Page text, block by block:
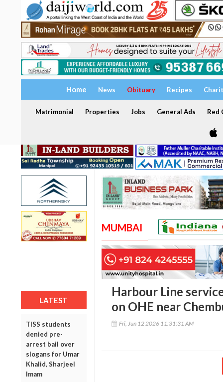
Home News Obituary Recipes
Matrimonial Properties Jobs General Ads Red
LATEST
TISS students
denied pre-
arrest bail over
slogans for Umar
Khalid, Sharjeel
Imam
MUMBAI
Harbour Line
on OHE near
Fri, Jun 12 2026 11:31:31 AM